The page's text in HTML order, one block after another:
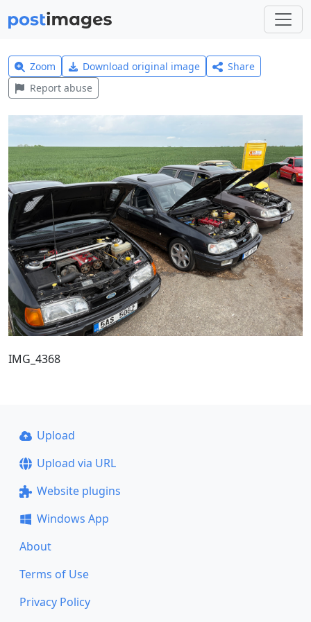
Zoom Download original image
Share
Report abuse
IMG_4368
Upload
Upload via URL
Website plugins
Windows App
About
Terms of Use
Privacy Policy